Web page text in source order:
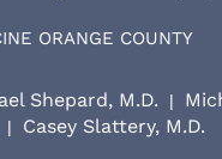
ORANGE COUNTY
Shepard, M.D. |
| Casey Slattery, M.D.